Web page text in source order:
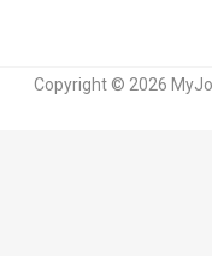
Copyright © 2026